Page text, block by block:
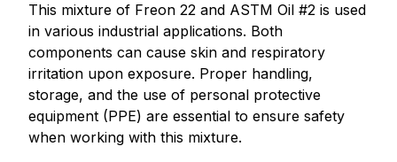
This mixture of Freon 22 and ASTM Oil #2 is used
in various industrial applications. Both
components can cause skin and respiratory
irritation upon exposure. Proper handling,
storage, and the use of personal protective
equipment (PPE) are essential to ensure safety
when working with this mixture.